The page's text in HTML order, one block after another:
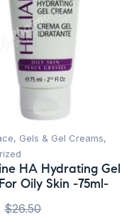
, Gels & Gel Creams,
HA Hydrating Gel
Oily Skin -75ml-
$26.50